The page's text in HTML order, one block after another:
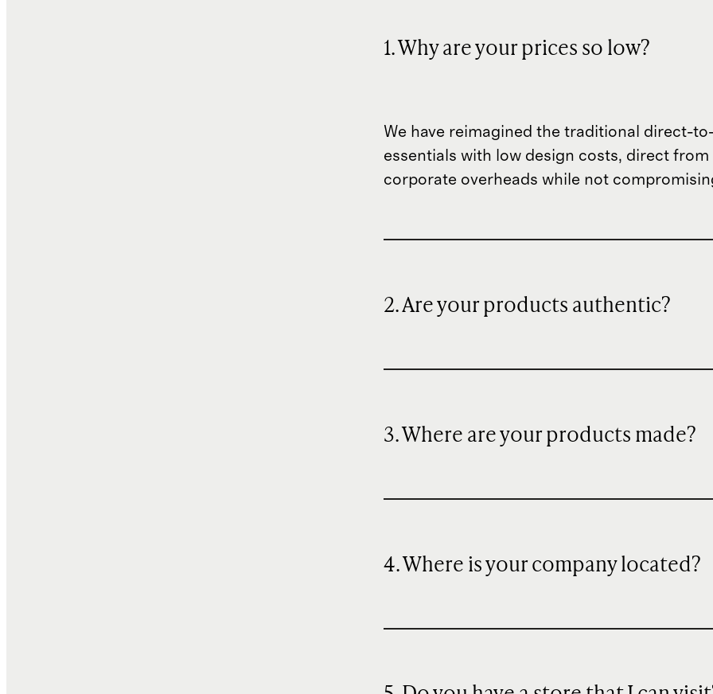
1. Why are your prices so low?
We have reimagined the traditional direct-
essentials with low design costs, direct
corporate overheads while not
2. Are your products authentic?
3. Where are your products made?
4. Where is your company located?